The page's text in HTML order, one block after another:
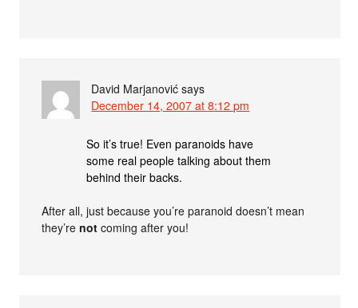
David Marjanović says
December 14, 2007 at 8:12 pm
So it’s true! Even paranoids have
some real people talking about them
behind their backs.
After all, just because you’re paranoid doesn’t mean
they’renot coming after you!